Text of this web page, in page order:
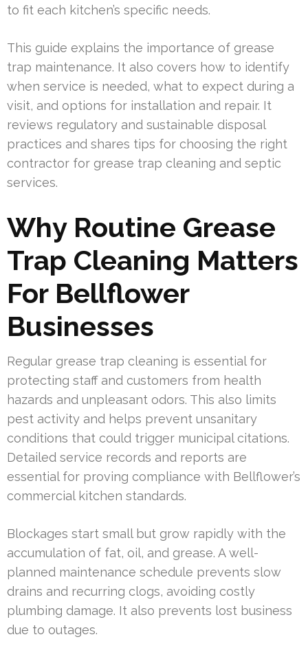
to fit each kitchen’s specific needs.
This guide explains the importance of grease
trap maintenance. It also covers how to identify
when service is needed, what to expect during a
visit, and options for installation and repair. It
reviews regulatory and sustainable disposal
practices and shares tips for choosing the right
contractor for grease trap cleaning and septic
services.
Why Routine Grease
Trap Cleaning Matters
For Bellflower
Businesses
Regular grease trap cleaning is essential for
protecting staff and customers from health
hazards and unpleasant odors. This also limits
pest activity and helps prevent unsanitary
conditions that could trigger municipal citations.
Detailed service records and reports are
essential for proving compliance with Bellflower’s
commercial kitchen standards.
Blockages start small but grow rapidly with the
accumulation of fat, oil, and grease. A well-
planned maintenance schedule prevents slow
drains and recurring clogs, avoiding costly
plumbing damage. It also prevents lost business
due to outages.